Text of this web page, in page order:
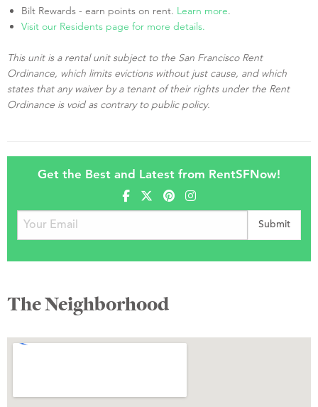
Bilt Rewards - earn points on rent. Learn more.
Visit our Residents page for more details.
This unit is a rental unit subject to the San Francisco Rent
Ordinance, which limits evictions without just cause, and which
states that any waiver by a tenant of their rights under the Rent
Ordinance is void as contrary to public policy.
Get the Best and Latest from RentSFNow!
The Neighborhood